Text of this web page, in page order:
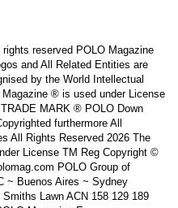
rights reserved POLO Magazine
and All Related Entities are
by the World Intellectual
® is used under License
MARK ® POLO Down
furthermore All
All Rights Reserved 2026 The
License TM Reg Copyright ©
POLO Group of
~ Buenos Aires ~ Sydney
Lawn ACN 158 129 189